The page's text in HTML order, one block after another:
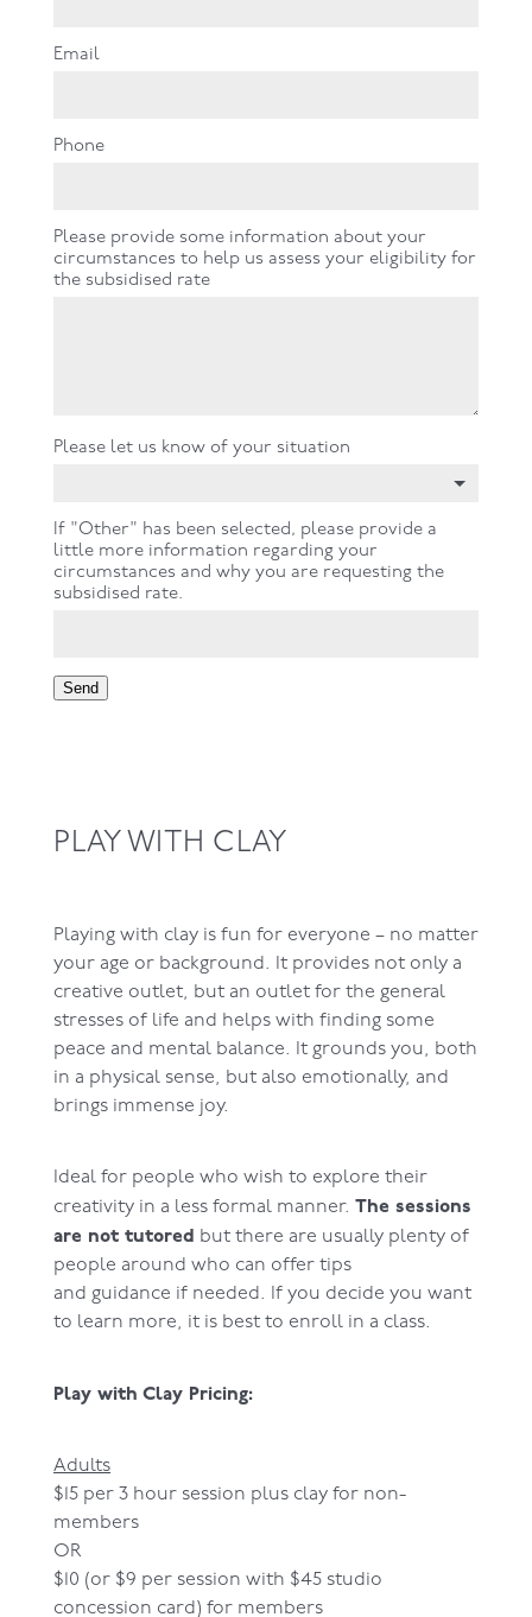
PLAY WITH CLAY
Playing with clay is fun for everyone – no matter
your age or background. It provides not only a
creative outlet, but an outlet for the general
stresses of life and helps with finding some
peace and mental balance. It grounds you, both
in a physical sense, but also emotionally, and
brings immense joy.
Ideal for people who wish to explore their
creativity in a less formal manner. The sessions
are not tutored but there are usually plenty of
people around who can offer tips
and guidance if needed. If you decide you want
to learn more, it is best to enroll in a class.
Play with Clay Pricing:
Adults
$15 per 3 hour session plus clay for non-
members
OR
$10 (or $9 per session with $45 studio
concession card) for members
Email
Phone
Please provide some information about your
circumstances to help us assess your eligibility for
the subsidised rate
Please let us know of your situation
If "Other" has been selected, please provide a
little more information regarding your
circumstances and why you are requesting the
subsidised rate.
Send